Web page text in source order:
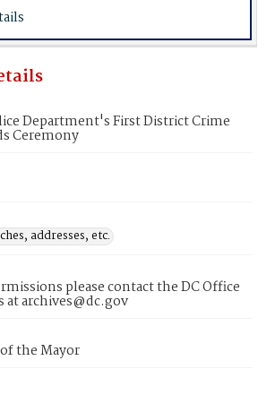
Department's First District Crime
Ceremony
addresses, etc.
please contact the DC Office
at archives@dc.gov
the Mayor